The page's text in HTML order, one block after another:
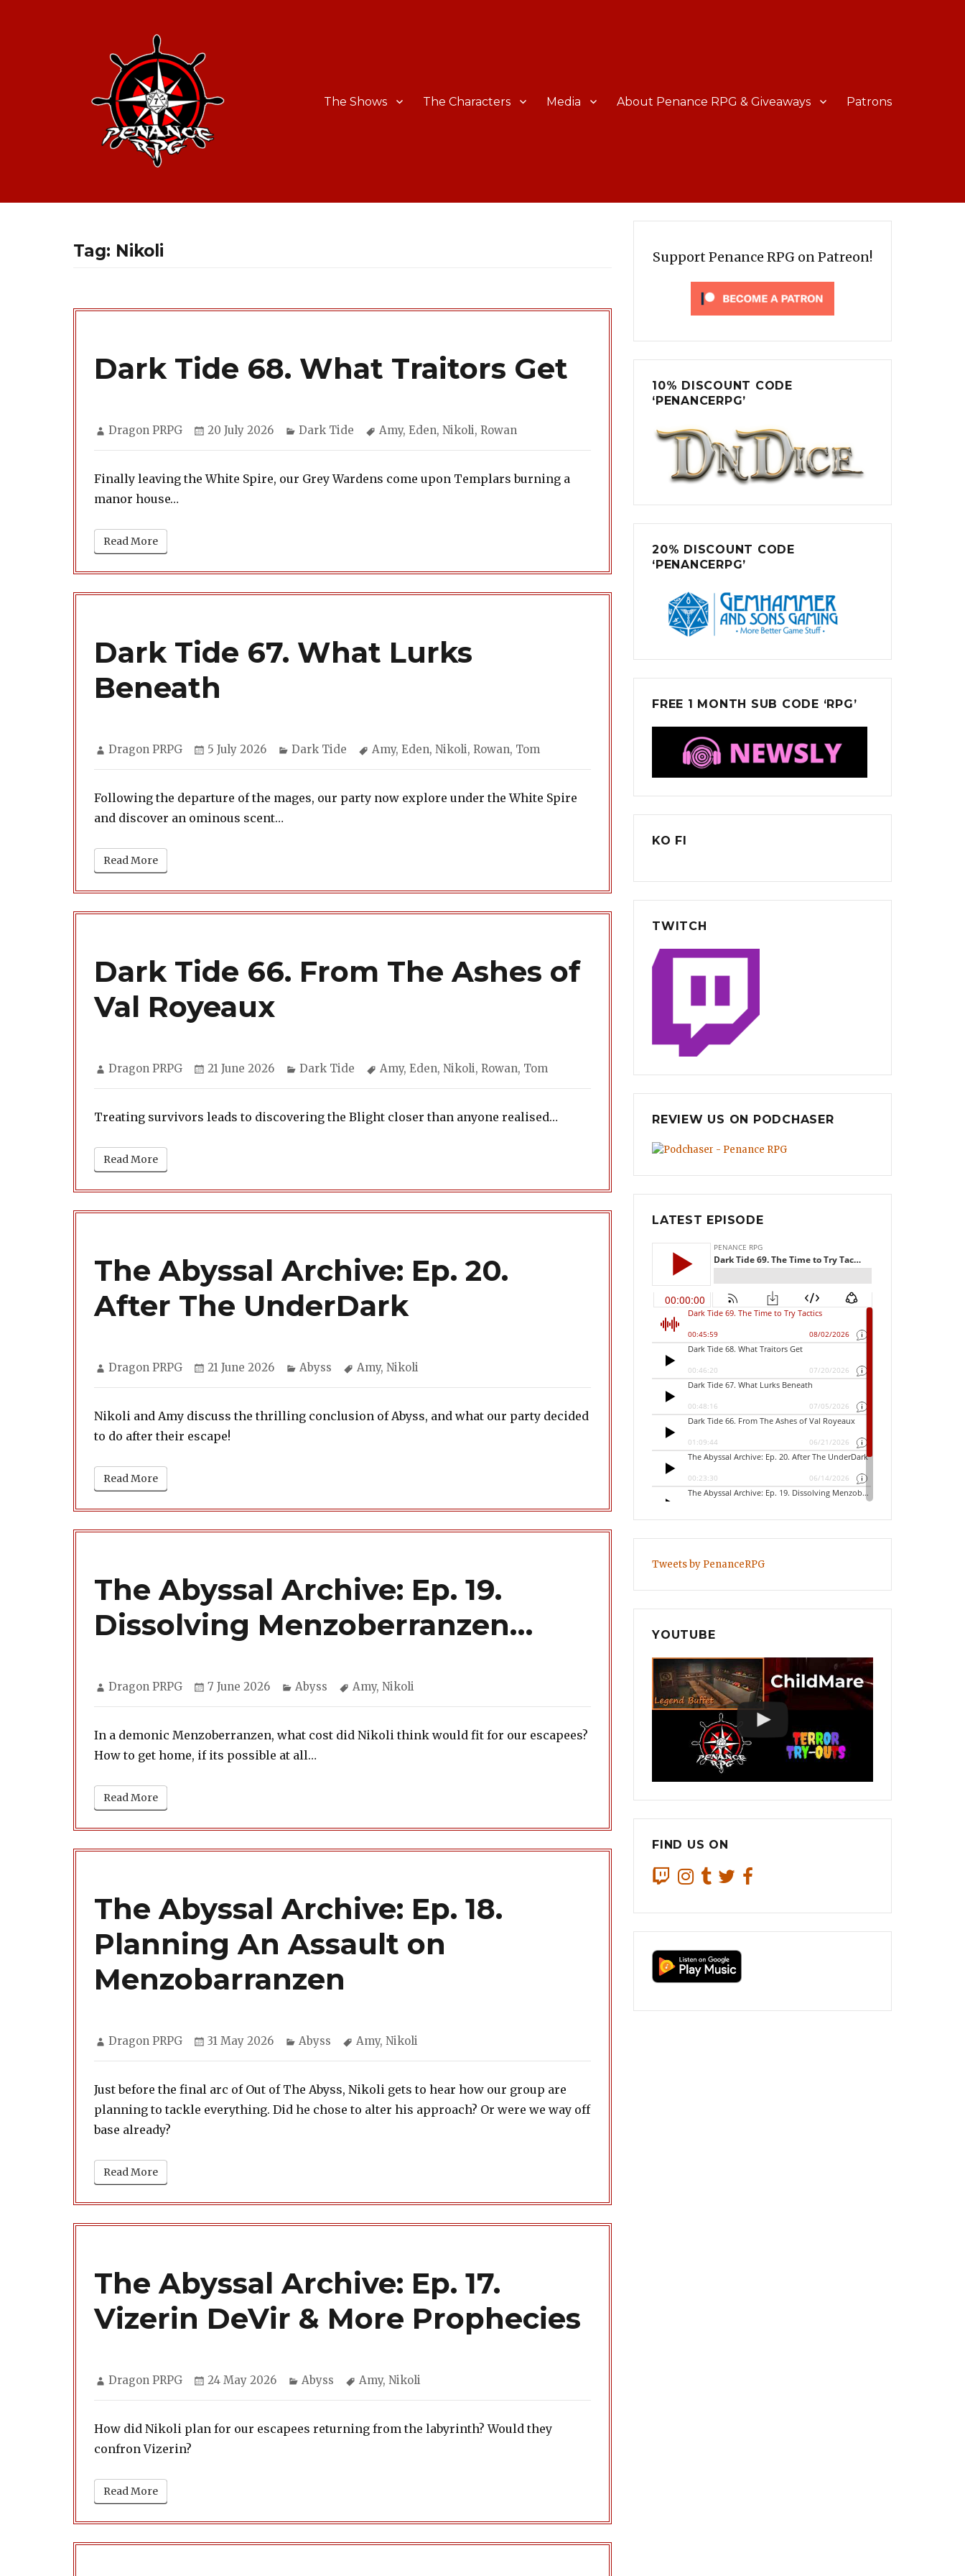
The Shows The Characters Media About Penance RPG & Giveaways Patrons
Tag: Nikoli
Dark Tide 68. What Traitors Get
Author
Dragon PRPG
Posted
20 July 2026 Categories
Dark Tide Tags
Amy, Eden, Nikoli, Rowan
Finally leaving the White Spire, our Grey Wardens come upon Templars burning a
manor house…
Read More
Dark Tide 67. What Lurks
Beneath
Author
Dragon PRPG
Posted
5 July 2026 Categories
Dark Tide Tags
Amy, Eden, Nikoli, Rowan, Tom
Following the departure of the mages, our party now explore under the White Spire
and discover an ominous scent…
Read More
Dark Tide 66. From The Ashes of
Val Royeaux
Author
Dragon PRPG
Posted
21 June 2026 Categories
Dark Tide Tags
Amy, Eden, Nikoli, Rowan, Tom
Treating survivors leads to discovering the Blight closer than anyone realised…
Read More
The Abyssal Archive: Ep. 20.
After The UnderDark
Author
Dragon PRPG
Posted
21 June 2026 Categories
Abyss Tags
Amy, Nikoli
Nikoli and Amy discuss the thrilling conclusion of Abyss, and what our party decided
to do after their escape!
Read More
The Abyssal Archive: Ep. 19.
Dissolving Menzoberranzen…
Author
Dragon PRPG
Posted
7 June 2026 Categories
Abyss Tags
Amy, Nikoli
In a demonic Menzoberranzen, what cost did Nikoli think would fit for our escapees?
How to get home, if its possible at all…
Read More
The Abyssal Archive: Ep. 18.
Planning An Assault on
Menzobarranzen
Author
Dragon PRPG
Posted
31 May 2026 Categories
Abyss Tags
Amy, Nikoli
Just before the final arc of Out of The Abyss, Nikoli gets to hear how our group are
planning to tackle everything. Did he chose to alter his approach? Or were we way off
base already?
Read More
The Abyssal Archive: Ep. 17.
Vizerin DeVir & More Prophecies
Author
Dragon PRPG
Posted
24 May 2026 Categories
Abyss Tags
Amy, Nikoli
How did Nikoli plan for our escapees returning from the labyrinth? Would they
confron Vizerin?
Read More
Support Penance RPG on Patreon!
10% DISCOUNT CODE
‘PENANCERPG’
20% DISCOUNT CODE
‘PENANCERPG’
FREE 1 MONTH SUB CODE ‘RPG’
KO FI
TWITCH
REVIEW US ON PODCHASER
LATEST EPISODE
Tweets by PenanceRPG
YOUTUBE
FIND US ON